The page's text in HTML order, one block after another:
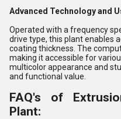
Advanced Technology and
Operated with a frequency
drive type, this plant enables
coating thickness. The
making it accessible for
multicolor appearance and
and functional value.
FAQ's of
Plant: